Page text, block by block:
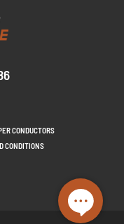
CONDUCTORS
CONDITIONS